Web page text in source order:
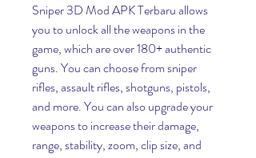
Sniper 3D Mod APK Terbaru allows
you to unlock all the weapons in the
game, which are over 180+ authentic
guns. You can choose from sniper
rifles, assault rifles, shotguns, pistols,
and more. You can also upgrade your
weapons to increase their damage,
range, stability, zoom, clip size, and